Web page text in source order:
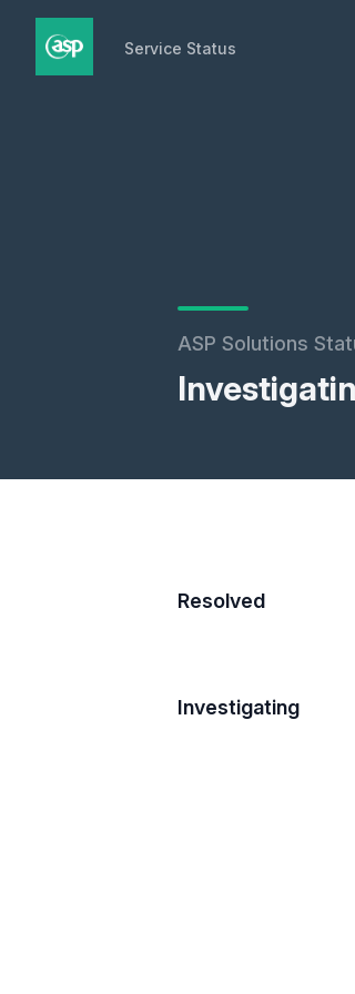
Service Status
ASP Solutions
Resolved
Investigating